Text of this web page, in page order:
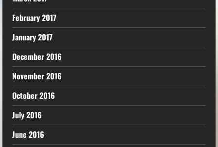
February 2017
January 2017
December 2016
November 2016
October 2016
July 2016
June 2016